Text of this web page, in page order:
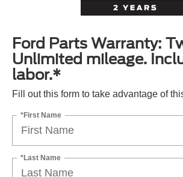
Ford Parts Warranty:
Unlimited mileage.
labor.*
Fill out this form to take advantage of
*First Name
*Last Name